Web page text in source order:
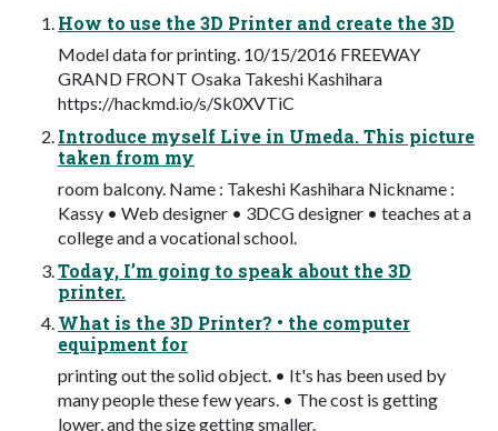
How to use the 3D Printer and create the 3D
Model data for printing. 10/15/2016 FREEWAY
GRAND FRONT Osaka Takeshi Kashihara
https://hackmd.io/s/Sk0XVTiC
Introduce myself Live in Umeda. This picture
taken from my
room balcony. Name : Takeshi Kashihara Nickname :
Kassy • Web designer • 3DCG designer • teaches at a
college and a vocational school.
Today, I’m going to speak about the 3D
printer.
What is the 3D Printer? • the computer
equipment for
printing out the solid object. • It's has been used by
many people these few years. • The cost is getting
lower, and the size getting smaller.